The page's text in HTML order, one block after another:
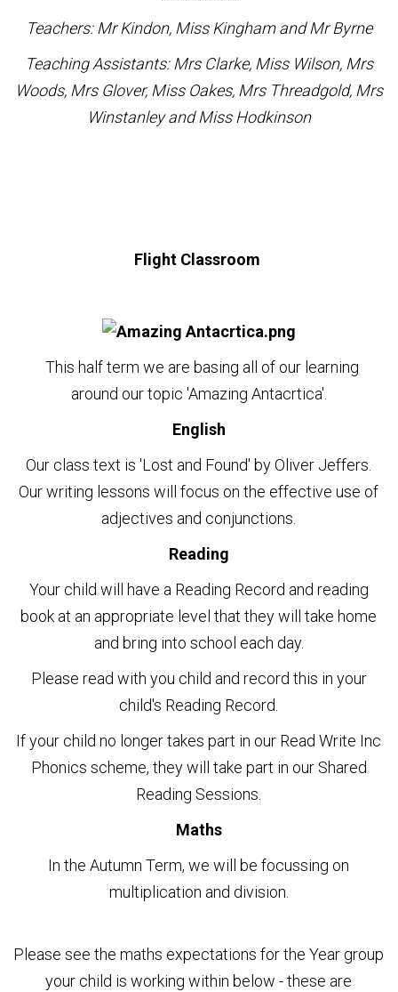
Teachers: Mr Kindon, Miss Kingham and Mr Byrne
Teaching Assistants: Mrs Clarke, Miss Wilson, Mrs
Woods, Mrs Glover, Miss Oakes, Mrs Threadgold, Mrs
Winstanley and Miss Hodkinson
Flight Classroom
This half term we are basing all of our learning
around our topic 'Amazing Antacrtica'.
English
Our class text is 'Lost and Found' by Oliver Jeffers.
Our writing lessons will focus on the effective use of
adjectives and conjunctions.
Reading
Your child will have a Reading Record and reading
book at an appropriate level that they will take home
and bring into school each day.
Please read with you child and record this in your
child's Reading Record.
If your child no longer takes part in our Read Write Inc
Phonics scheme, they will take part in our Shared
Reading Sessions.
Maths
In the Autumn Term, we will be focussing on
multiplication and division.
Please see the maths expectations for the Year group
your child is working within below - these are